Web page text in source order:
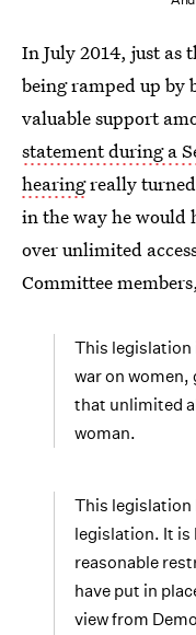
In July 2014, just as
being ramped up by
valuable support
statement during a
hearingreally turned
in the way he would
over unlimited
Committee members,
This legislation
war on women,
that unlimited
woman.
This legislation
legislation. It is
reasonable
have put in
view from